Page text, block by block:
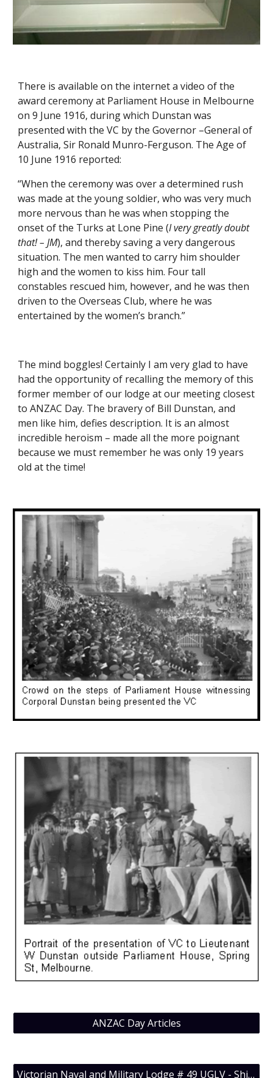
There is available on the internet a video of the
award ceremony at Parliament House in Melbourne
on 9 June 1916, during which Dunstan was
presented with the VC by the Governor –General of
Australia, Sir Ronald Munro-Ferguson. The Age of
10 June 1916 reported:
“When the ceremony was over a determined rush
was made at the young soldier, who was very much
more nervous than he was when stopping the
onset of the Turks at Lone Pine (I very greatly doubt
that! – JM), and thereby saving a very dangerous
situation. The men wanted to carry him shoulder
high and the women to kiss him. Four tall
constables rescued him, however, and he was then
driven to the Overseas Club, where he was
entertained by the women’s branch.”
The mind boggles! Certainly I am very glad to have
had the opportunity of recalling the memory of this
former member of our lodge at our meeting closest
to ANZAC Day. The bravery of Bill Dunstan, and
men like him, defies description. It is an almost
incredible heroism – made all the more poignant
because we must remember he was only 19 years
old at the time!
ANZAC Day Articles
Victorian Naval and Military Lodge # 49 UGLV - Shiny Jewels